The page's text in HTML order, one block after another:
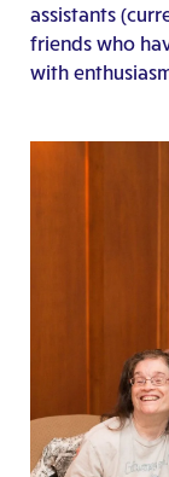
assistants
friends who
with